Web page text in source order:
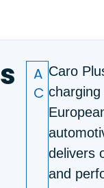
A
C
Caro
delivers
and